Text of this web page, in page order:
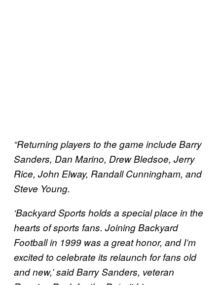
“Returning players to the game include Barry
Sanders, Dan Marino, Drew Bledsoe, Jerry
Rice, John Elway, Randall Cunningham, and
Steve Young.
‘Backyard Sports holds a special place in the
hearts of sports fans. Joining Backyard
Football in 1999 was a great honor, and I’m
excited to celebrate its relaunch for fans old
and new,’ said Barry Sanders, veteran